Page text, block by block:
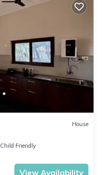
House
Child Friendly
View Availability